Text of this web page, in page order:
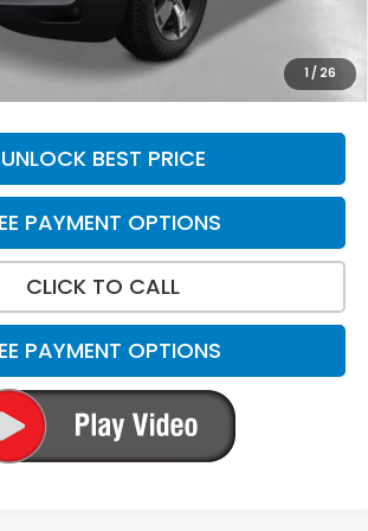
1 / 26
our inventory daily. Please confirm
UNLOCK BEST PRICE
PAYMENT OPTIONS
CLICK TO CALL
PAYMENT OPTIONS